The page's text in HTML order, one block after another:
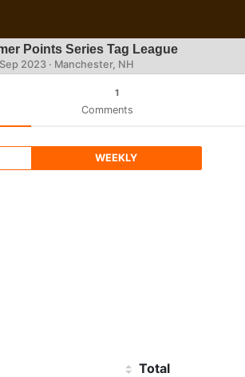
Points Series Tag League
2023 · Manchester, NH
1
Comments
WEEKLY
Total